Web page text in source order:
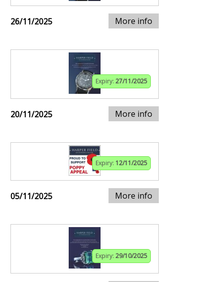
26/11/2025 More info
Expiry: 27/11/2025
20/11/2025 More info
Expiry: 12/11/2025
05/11/2025 More info
Expiry: 29/10/2025